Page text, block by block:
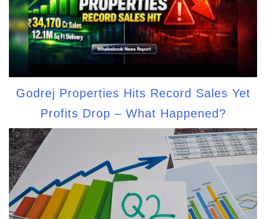
Godrej Properties Hits Record Sales Yet
Profits Drop – What Happened?